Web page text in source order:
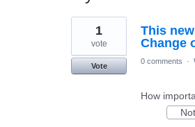
1
found
This
Change
1
vote
Vote
0 comments ·
How